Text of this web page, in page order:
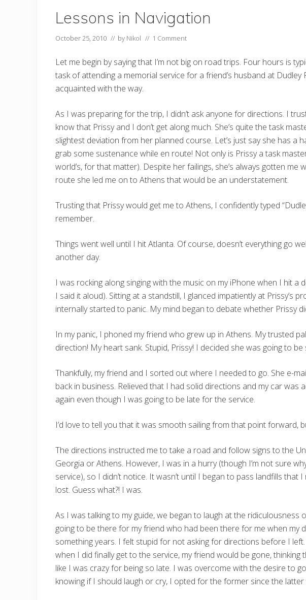
Lessons in Navigation
October 25, 2010 // by Nikol // 1 Comment
Let me begin by saying that I’m not big on road trips. Four hours is
task of attending a memorial service for a friend’s husband at
acquainted with the way.
As I was preparing for the trip, I didn’t ask anyone for directions. I
know that Prissy and I don’t get along much. She’s quite the task
slightest deviation from her planned course. Let’s just say she has
grab some sustenance while en route! Not only is Prissy a task
world’s, for that matter). Despite her failings, she’s always gotten
route she led me on to Athens that would be an understatement.
Trusting that Prissy would get me to Athens, I confidently typed
remember.
Things went well until I hit Atlanta. Of course, doesn’t everything go
another day.
I was rocking along singing with the music on my iPhone when I hit
I said it aloud). Sitting at a standstill, I glanced impatiently at Prissy’s
internally started to panic. My mind began to debate whether Prissy
In my panic, I phoned my friend who grew up in Athens. My trusted
direction! My heart sank. Stupid, Prissy! I decided she was going to
Thankfully, my friend and I sorted out where I needed to go. She e-
back in business. Relieved that I had solid directions and my car
again even though I was going to be late for the service.
I’d love to tell you that it was smooth sailing from that point forward,
The directions instructed me to take a road and follow signs to the
Georgia or Athens. However, I was in a hurry (though I’m not sure
service), so I didn’t notice. It wasn’t until I began to pass landfills
lost. Guess what?! I was.
As I was talking to my guide, we began to laugh at the
going to be there for my friend who had been there for me when
something years. I felt stupid for not asking for directions before I
when I did finally get to the service, my friend would be gone,
like I was crazy for being so late. I was overcome with the desire to
knowing if I should laugh or cry, I opted for the former since the